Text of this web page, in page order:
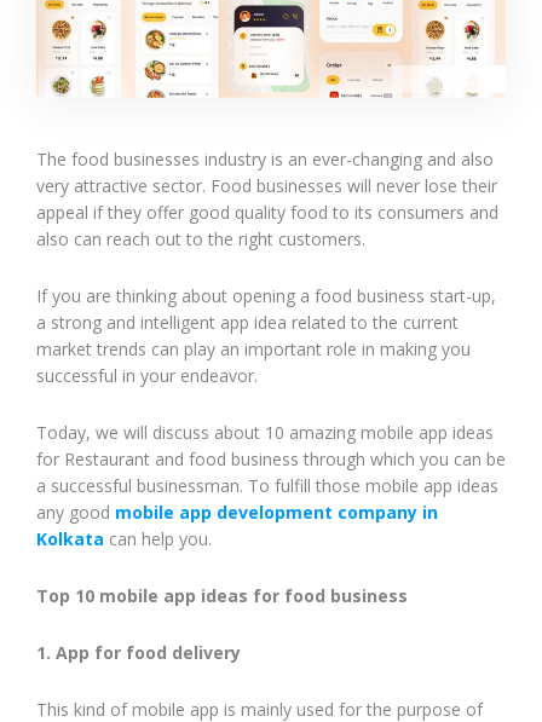
The food businesses industry is an ever-changing and also
very attractive sector. Food businesses will never lose their
appeal if they offer good quality food to its consumers and
also can reach out to the right customers.
If you are thinking about opening a food business start-up,
a strong and intelligent app idea related to the current
market trends can play an important role in making you
successful in your endeavor.
Today, we will discuss about 10 amazing mobile app ideas
for Restaurant and food business through which you can be
a successful businessman. To fulfill those mobile app ideas
any good mobile app development company in
Kolkata can help you.
Top 10 mobile app ideas for food business
1. App for food delivery
This kind of mobile app is mainly used for the purpose of